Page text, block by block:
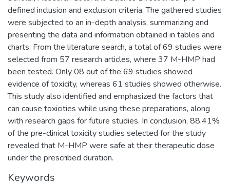
defined inclusion and exclusion criteria. The gathered studies
were subjected to an in-depth analysis, summarizing and
presenting the data and information obtained in tables and
charts. From the literature search, a total of 69 studies were
selected from 57 research articles, where 37 M-HMP had
been tested. Only 08 out of the 69 studies showed
evidence of toxicity, whereas 61 studies showed otherwise.
This study also identified and emphasized the factors that
can cause toxicities while using these preparations, along
with research gaps for future studies. In conclusion, 88.41%
of the pre-clinical toxicity studies selected for the study
revealed that M-HMP were safe at their therapeutic dose
under the prescribed duration.
Keywords